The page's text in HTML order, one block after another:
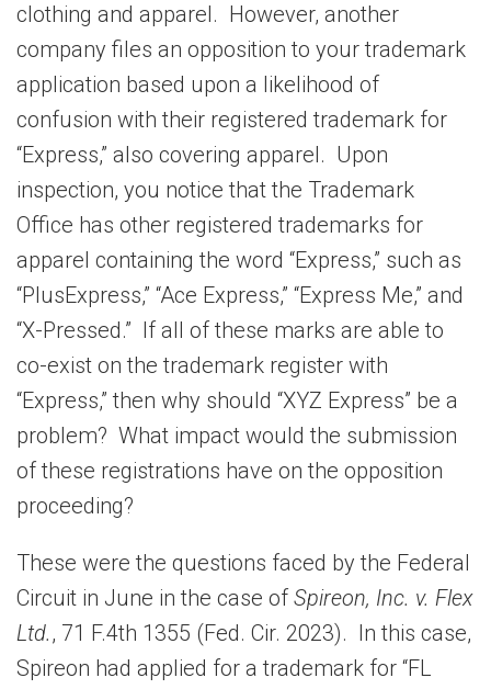
clothing and apparel. However, another
company files an opposition to your trademark
application based upon a likelihood of
confusion with their registered trademark for
“Express,” also covering apparel. Upon
inspection, you notice that the Trademark
Office has other registered trademarks for
apparel containing the word “Express,” such as
“PlusExpress,” “Ace Express,” “Express Me,” and
“X-Pressed.” If all of these marks are able to
co-exist on the trademark register with
“Express,” then why should “XYZ Express” be a
problem? What impact would the submission
of these registrations have on the opposition
proceeding?
These were the questions faced by the Federal
Circuit in June in the case ofSpireon, Inc. v. Flex
Ltd., 71 F.4th 1355 (Fed. Cir. 2023). In this case,
Spireon had applied for a trademark for “FL